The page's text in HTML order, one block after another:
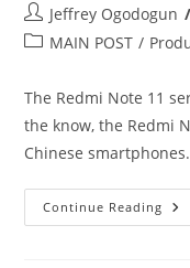
Post
author:
Jeffrey Ogodogun
PostMAIN POST /
The Redmi Note 11
the know, the Redmi
Chinese
Continue Reading